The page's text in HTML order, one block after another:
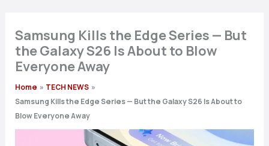
Samsung Kills the Edge Series — But
the Galaxy S26 Is About to Blow
Everyone Away
Home
TECH NEWS
Samsung Kills the Edge Series — But the Galaxy S26 Is About to
Blow Everyone Away